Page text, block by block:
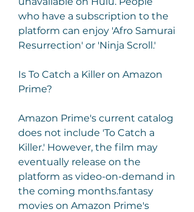
who have a subscription to the
platform can enjoy 'Afro Samurai
Resurrection' or 'Ninja Scroll.'
Is To Catch a Killer on Amazon
Prime?
Amazon Prime's current catalog
does not include 'To Catch a
Killer.' However, the film may
eventually release on the
platform as video-on-demand in
the coming months.fantasy
movies on Amazon Prime's